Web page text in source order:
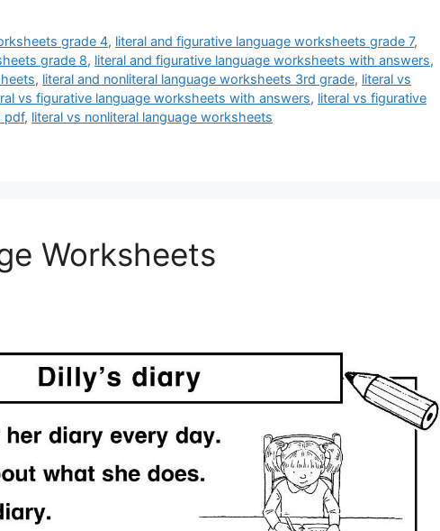
grade 4, literal and figurative language worksheets grade 7,
grade 8, literal and figurative language worksheets with answers,
, literal and nonliteral language worksheets 3rd grade, literal vs
vs figurative language worksheets with answers, literal vs figurative
pdf, literal vs nonliteral language worksheets
Worksheets